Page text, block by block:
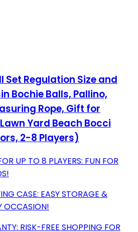
Set Regulation Size and
Bochie Balls, Pallino,
Rope, Gift for
Yard Beach Bocci
2-8 Players)
UP TO 8 PLAYERS: FUN FOR
CASE: EASY STORAGE &
OCCASION!
RISK-FREE SHOPPING FOR